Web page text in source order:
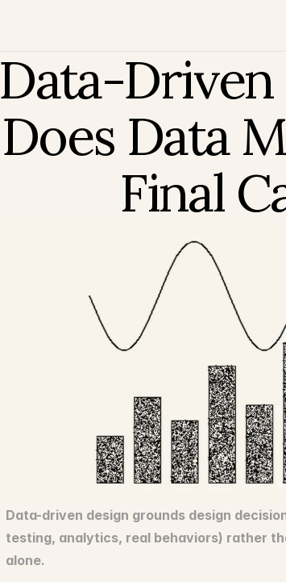
Data-Driven
Does Data
Final
Data-driven design grounds design
testing, analytics, real behaviors) rather
alone.